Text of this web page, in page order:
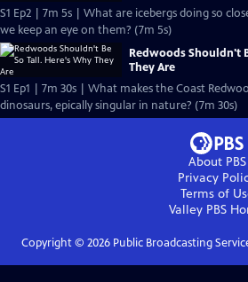
S1 Ep2 | 7m 5s | What are icebergs doing so
we keep an eye on them? (7m 5s)
Redwoods Shouldn't
They Are
S1 Ep1 | 7m 30s | What makes the Coast
dinosaurs, epically singular in nature? (7m 30s)
About PBS
Privacy
Terms of
Valley PBS
Copyright © 2026Public Broadcasting